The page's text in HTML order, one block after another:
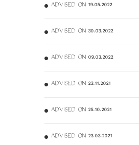
ADVISED ON 19.05.2022
ADVISED ON 30.03.2022
ADVISED ON 09.03.2022
ADVISED ON 23.11.2021
ADVISED ON 25.10.2021
ADVISED ON 23.03.2021